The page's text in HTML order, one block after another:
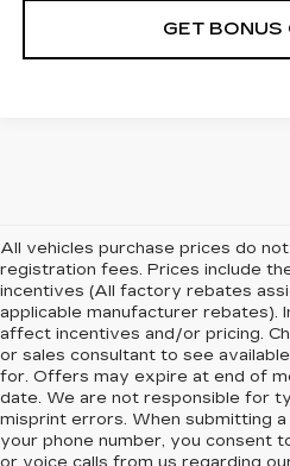
GET BONUS
All vehicles purchase prices do
registration fees. Prices include
incentives (All factory rebates
applicable manufacturer rebates).
affect incentives and/or pricing.
or sales consultant to see
for. Offers may expire at end of
date. We are not responsible for
misprint errors. When submitting
your phone number, you consent
or voice calls from us regarding